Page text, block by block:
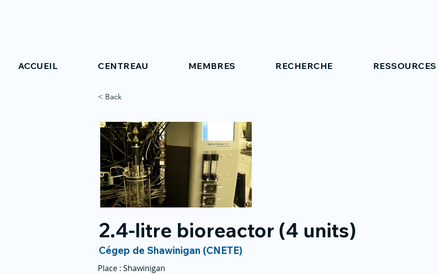
ACCUEIL CENTREAU MEMBRES RECHERCHE RESSOURCES
< Back
2.4-litre bioreactor (4 units)
Cégep de Shawinigan (CNETE)
Place : Shawinigan